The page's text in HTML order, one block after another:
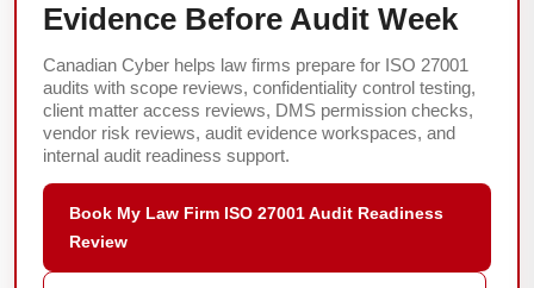
Evidence Before Audit Week
Canadian Cyber helps law firms prepare for ISO 27001
audits with scope reviews, confidentiality control testing,
client matter access reviews, DMS permission checks,
vendor risk reviews, audit evidence workspaces, and
internal audit readiness support.
Book My Law Firm ISO 27001 Audit Readiness
Review